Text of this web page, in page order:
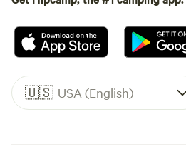
🇺🇸 USA (English)